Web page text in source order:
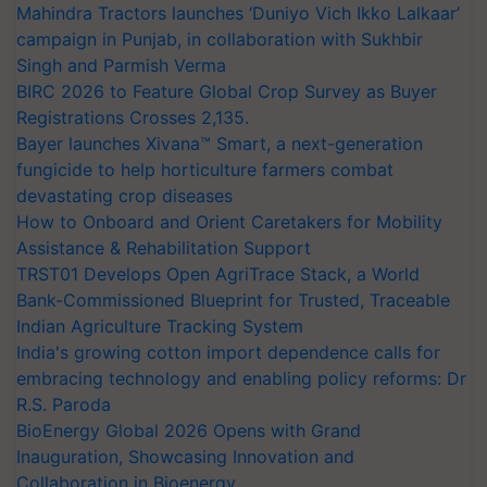
Mahindra Tractors launches ‘Duniyo Vich Ikko Lalkaar’
campaign in Punjab, in collaboration with Sukhbir
Singh and Parmish Verma
BIRC 2026 to Feature Global Crop Survey as Buyer
Registrations Crosses 2,135.
Bayer launches Xivana™ Smart, a next-generation
fungicide to help horticulture farmers combat
devastating crop diseases
How to Onboard and Orient Caretakers for Mobility
Assistance & Rehabilitation Support
TRST01 Develops Open AgriTrace Stack, a World
Bank-Commissioned Blueprint for Trusted, Traceable
Indian Agriculture Tracking System
India's growing cotton import dependence calls for
embracing technology and enabling policy reforms: Dr
R.S. Paroda
BioEnergy Global 2026 Opens with Grand
Inauguration, Showcasing Innovation and
Collaboration in Bioenergy